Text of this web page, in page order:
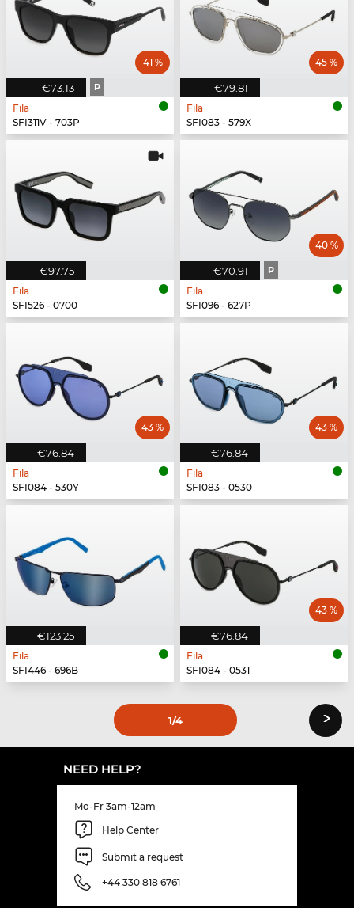
€73.13 P
41 %
Fila
SFI311V - 703P
€79.81
45 %
Fila
SFI083 - 579X
€97.75
Fila
SFI526 - 0700
€70.91 P
40 %
Fila
SFI096 - 627P
€76.84
43 %
Fila
SFI084 - 530Y
€76.84
43 %
Fila
SFI083 - 0530
€123.25
Fila
SFI446 - 696B
€76.84
43 %
Fila
SFI084 - 0531
1/4 ›
NEED HELP?
Mo-Fr 3am-12am
Help Center
Submit a request
+44 330 818 6761